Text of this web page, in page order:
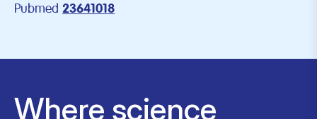
Pubmed 23641018
Where science